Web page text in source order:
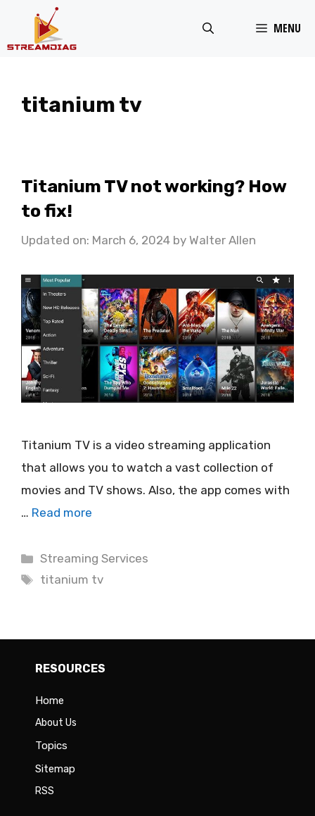
MENU
titanium tv
Titanium TV not working? How
to fix!
Updated on: March 6, 2024 by Walter Allen
Titanium TV is a video streaming application
that allows you to watch a vast collection of
movies and TV shows. Also, the app comes with
… Read more
Categories
Streaming Services
Tags
titanium tv
RESOURCES
Home
About Us
Topics
Sitemap
RSS